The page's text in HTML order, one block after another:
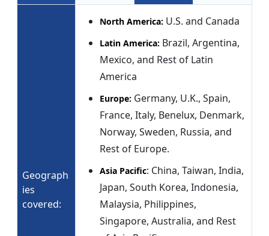
Geograph
ies
covered:
North America: U.S. and Canada
Latin America: Brazil, Argentina,
Mexico, and Rest of Latin
America
Europe: Germany, U.K., Spain,
France, Italy, Benelux, Denmark,
Norway, Sweden, Russia, and
Rest of Europe.
Asia Pacific: China, Taiwan, India,
Japan, South Korea, Indonesia,
Malaysia, Philippines,
Singapore, Australia, and Rest